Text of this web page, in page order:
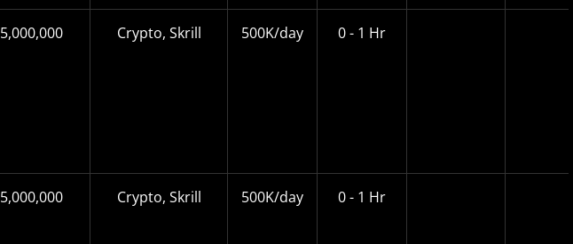
5,000,000 Crypto, Skrill 500K/day 0 - 1 Hr
5,000,000 Crypto, Skrill 500K/day 0 - 1 Hr